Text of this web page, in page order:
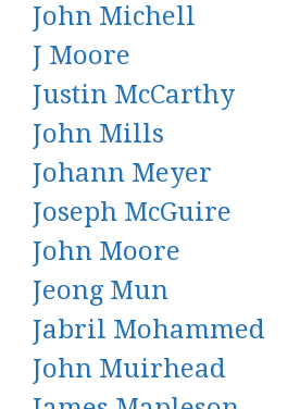
John Michell
J Moore
Justin McCarthy
John Mills
Johann Meyer
Joseph McGuire
John Moore
Jeong Mun
Jabril Mohammed
John Muirhead